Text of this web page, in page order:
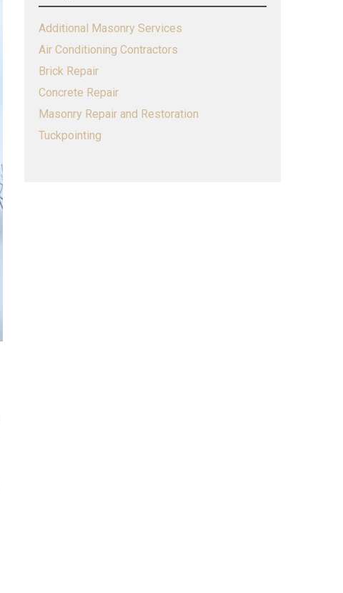
Additional Masonry Services
Air Conditioning Contractors
Brick Repair
Concrete Repair
Masonry Repair and Restoration
Tuckpointing